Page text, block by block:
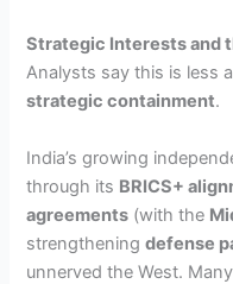
Strategic Interests and
Analysts say this is less
strategic containment.
India’s growing
through its BRICS+
agreements (with the
strengtheningdefense
unnerved the West.